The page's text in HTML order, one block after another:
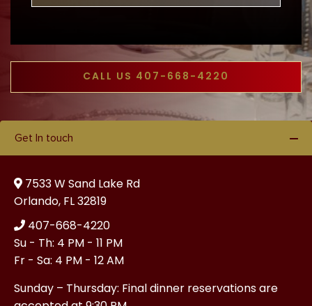
CALL US 407-668-4220
Get In touch
7533 W Sand Lake Rd
Orlando, FL 32819
407-668-4220
Su - Th: 4 PM - 11 PM
Fr - Sa: 4 PM - 12 AM
Sunday – Thursday: Final dinner reservations are